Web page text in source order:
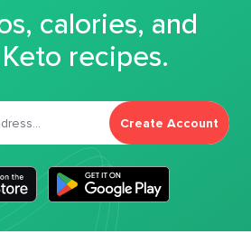
calories, and
recipes.
Create Account